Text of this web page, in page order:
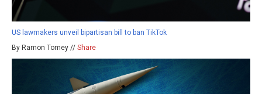
US lawmakers unveil bipartisan bill to ban TikTok
By Ramon Tomey // Share